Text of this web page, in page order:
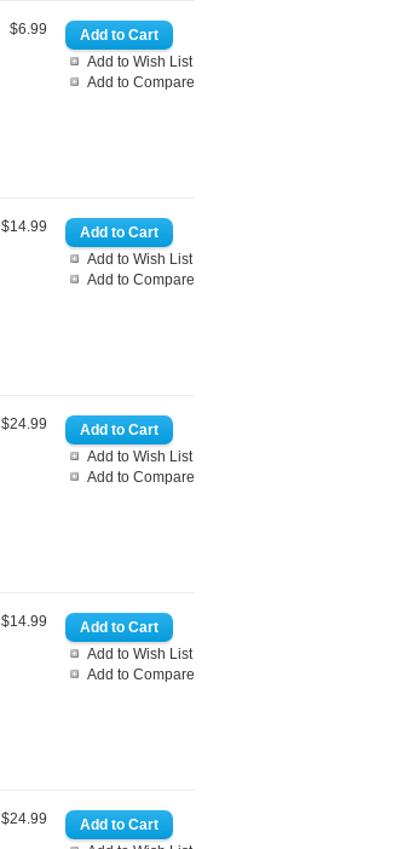
Add to Wish List
Add to Compare
$6.99
Add to Wish List
Add to Compare
$14.99
Add to Wish List
Add to Compare
$24.99
Add to Wish List
Add to Compare
$14.99
$24.99